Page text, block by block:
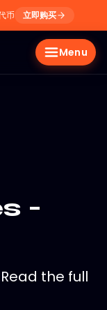
币 立即购买
Menu
-
the full